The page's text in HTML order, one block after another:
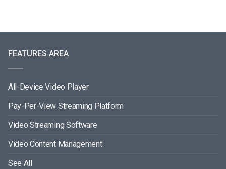
FEATURES AREA
All-Device Video Player
Pay-Per-View Streaming Platform
Video Streaming Software
Video Content Management
See All